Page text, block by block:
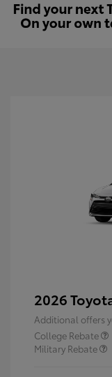
2026
Additional offers
College Rebate
Military Rebate